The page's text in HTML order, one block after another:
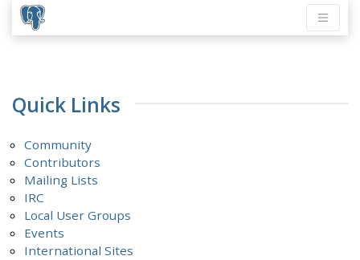
Quick Links
Community
Contributors
Mailing Lists
IRC
Local User Groups
Events
International Sites